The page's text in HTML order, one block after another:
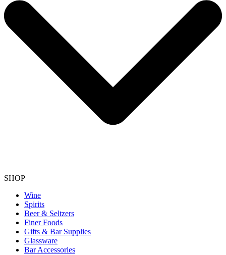
SHOP
Wine
Spirits
Beer & Seltzers
Finer Foods
Gifts & Bar Supplies
Glassware
Bar Accessories